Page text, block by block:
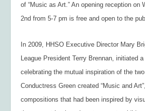
of “Music as Art.” An opening reception on
2nd from 5-7 pm is free and open to the
In 2009, HHSO Executive Director Mary
League President Terry Brennan, initiated
celebrating the mutual inspiration of the
Conductress Green created “Music and
compositions that had been inspired by